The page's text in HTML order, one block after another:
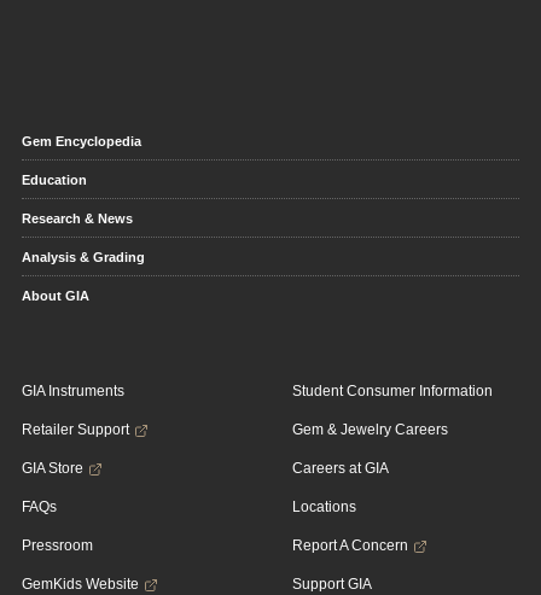
Gem Encyclopedia
Education
Research & News
Analysis & Grading
About GIA
GIA Instruments
Retailer Support
GIA Store
FAQs
Pressroom
GemKids Website
Student Consumer Information
Gem & Jewelry Careers
Careers at GIA
Locations
Report A Concern
Support GIA